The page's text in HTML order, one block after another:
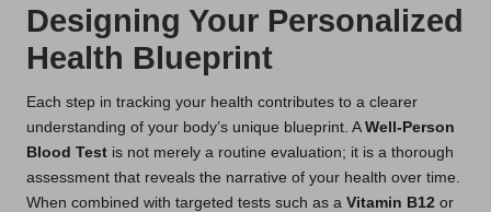
Designing Your Personalized
Health Blueprint
Each step in tracking your health contributes to a clearer
understanding of your body’s unique blueprint. A Well-Person
Blood Test is not merely a routine evaluation; it is a thorough
assessment that reveals the narrative of your health over time.
When combined with targeted tests such as a Vitamin B12 or